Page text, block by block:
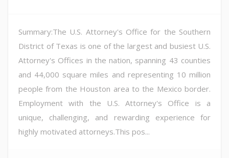
Summary:The U.S. Attorney's Office for the Southern
District of Texas is one of the largest and busiest U.S.
Attorney's Offices in the nation, spanning 43 counties
and 44,000 square miles and representing 10 million
people from the Houston area to the Mexico border.
Employment with the U.S. Attorney's Office is a
unique, challenging, and rewarding experience for
highly motivated attorneys.This pos...